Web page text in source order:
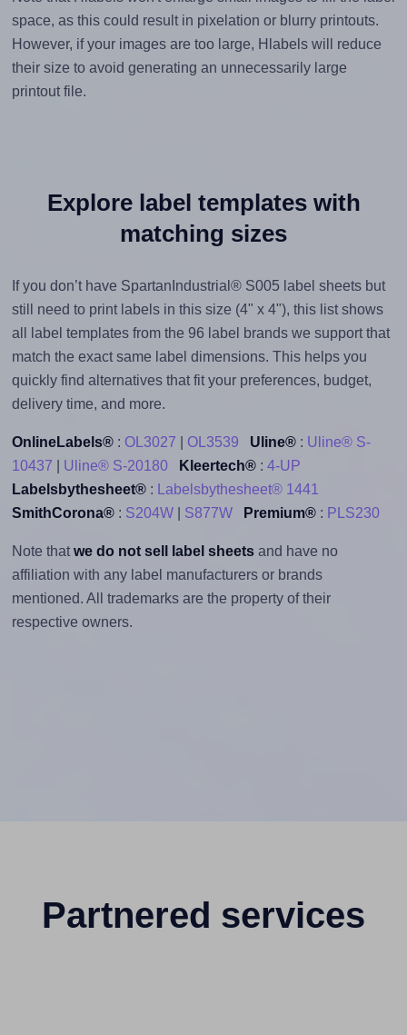
space, as this could result in pixelation or blurry printouts.
However, if your images are too large, Hlabels will reduce
their size to avoid generating an unnecessarily large
printout file.
Explore label templates with
matching sizes
If you don’t have SpartanIndustrial® S005 label sheets but
still need to print labels in this size (4" x 4"), this list shows
all label templates from the 96 label brands we support that
match the exact same label dimensions. This helps you
quickly find alternatives that fit your preferences, budget,
delivery time, and more.
OnlineLabels®: OL3027 OL3539 Uline®: Uline® S-
10437
Uline® S-20180 Kleertech®: 4-UP
Labelsbythesheet®: Labelsbythesheet® 1441
SmithCorona®: S204W| S877W Premium®: PLS230
Note thatwe do not sell label sheetsand have no
affiliation with any label manufacturers or brands
mentioned. All trademarks are the property of their
respective owners.
Partnered services